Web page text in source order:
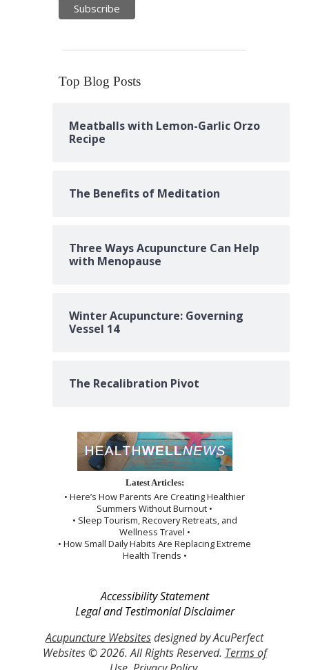
Top Blog Posts
Meatballs with Lemon-Garlic Orzo
Recipe
The Benefits of Meditation
Three Ways Acupuncture Can Help
with Menopause
Winter Acupuncture: Governing
Vessel 14
The Recalibration Pivot
Latest Articles:
• Here’s How Parents Are Creating Healthier
Summers Without Burnout •
• Sleep Tourism, Recovery Retreats, and
Wellness Travel •
• How Small Daily Habits Are Replacing Extreme
Health Trends •
Accessibility Statement
Legal and Testimonial Disclaimer
Acupuncture Websitesdesigned by AcuPerfect
Websites © 2026. All Rights Reserved. Terms of